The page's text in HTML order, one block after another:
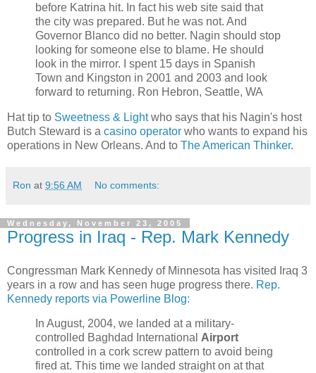
before Katrina hit. In fact his web site said that
the city was prepared. But he was not. And
Governor Blanco did no better. Nagin should stop
looking for someone else to blame. He should
look in the mirror. I spent 15 days in Spanish
Town and Kingston in 2001 and 2003 and look
forward to returning. Ron Hebron, Seattle, WA
Hat tip to Sweetness & Lightwho says that his Nagin's host
Butch Steward is a casino operator who wants to expand his
operations in New Orleans. And to The American Thinker.
Ron at 9:56 AM No comments:
Wednesday, November 23, 2005
Progress in Iraq - Rep. Mark Kennedy
Congressman Mark Kennedy of Minnesota has visited Iraq 3
years in a row and has seen huge progress there. Rep.
Kennedy reports via Powerline Blog:
In August, 2004, we landed at a military-
controlled Baghdad International Airport
controlled in a cork screw pattern to avoid being
fired at. This time we landed straight on at that